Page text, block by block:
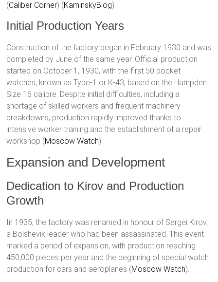
(Caliber Corner)​​ (KaminskyBlog)​.
Initial Production Years
Construction of the factory began in February 1930 and was
completed by June of the same year. Official production
started on October 1, 1930, with the first 50 pocket
watches, known as Type-1 or К-43, based on the Hampden
Size 16 calibre. Despite initial difficulties, including a
shortage of skilled workers and frequent machinery
breakdowns, production rapidly improved thanks to
intensive worker training and the establishment of a repair
workshop​ (Moscow Watch)​.
Expansion and Development
Dedication to Kirov and Production
Growth
In 1935, the factory was renamed in honour of Sergei Kirov,
a Bolshevik leader who had been assassinated. This event
marked a period of expansion, with production reaching
450,000 pieces per year and the beginning of special watch
production for cars and aeroplanes​ (Moscow Watch)​.